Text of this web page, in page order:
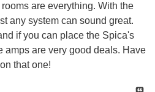
are everything. With the
any system can sound great.
if you can place the Spica's
amps are very good deals. Have
that one!